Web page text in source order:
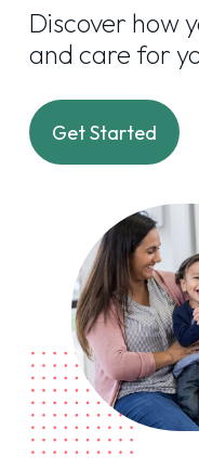
Discover how
and care for
Get Started